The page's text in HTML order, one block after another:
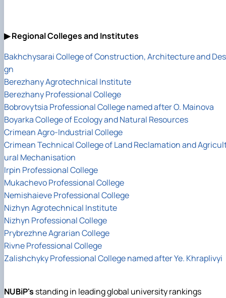
▶ Regional Colleges and Institutes
Bakhchysarai College of Construction, Architecture and
gn
Berezhany Agrotechnical Institute
Berezhany Professional College
Bobrovytsia Professional College named after O. Mainova
Boyarka College of Ecology and Natural Resources
Crimean Agro-Industrial College
Crimean Technical College of Land Reclamation and
ural Mechanisation
Irpin Professional College
Mukachevo Professional College
Nemishaieve Professional College
Nizhyn Agrotechnical Institute
Nizhyn Professional College
Prybrezhne Agrarian College
Rivne Professional College
Zalishchyky Professional College named after Ye. Khraplivyi
NUBiP's standing in leading global university rankings